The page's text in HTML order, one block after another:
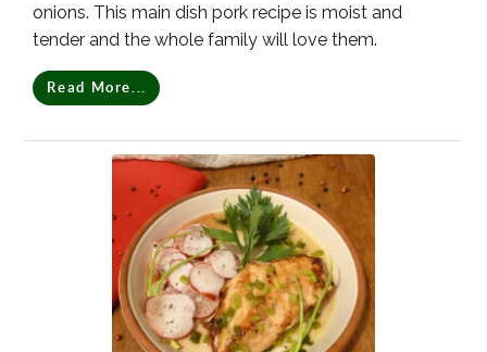
onions. This main dish pork recipe is moist and
tender and the whole family will love them.
Read More...